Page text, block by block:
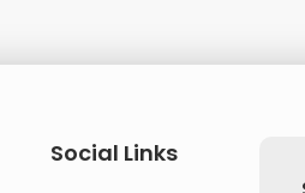
Social Links